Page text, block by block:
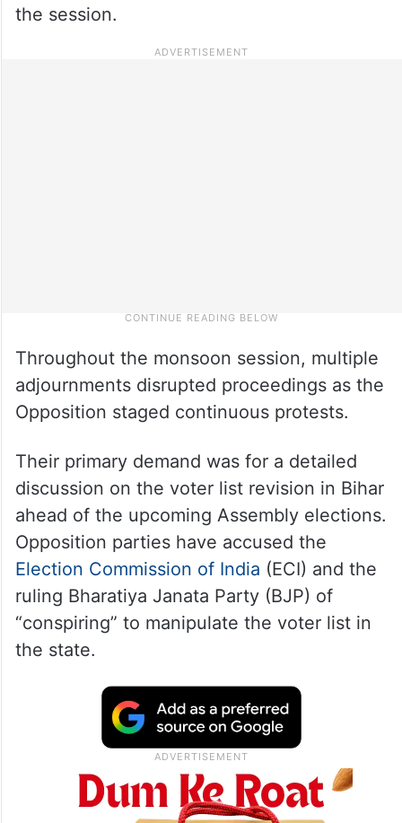
the session.
Throughout the monsoon session, multiple
adjournments disrupted proceedings as the
Opposition staged continuous protests.
Their primary demand was for a detailed
discussion on the voter list revision in Bihar
ahead of the upcoming Assembly elections.
Opposition parties have accused the
Election Commission of India (ECI) and the
ruling Bharatiya Janata Party (BJP) of
“conspiring” to manipulate the voter list in
the state.